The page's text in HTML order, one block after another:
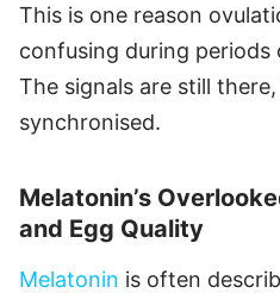
This is one reason
confusing during periods
The signals are still
synchronised.
Melatonin’s
and Egg Quality
Melatonin is often